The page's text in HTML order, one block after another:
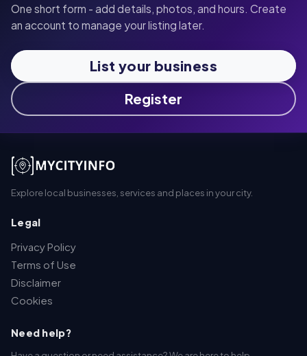
One short form - add details, photos, and hours. Create
an account to manage your listing later.
List your business
Register
Explore local businesses, services and places in your city.
Legal
Privacy Policy
Terms of Use
Disclaimer
Cookies
Need help?